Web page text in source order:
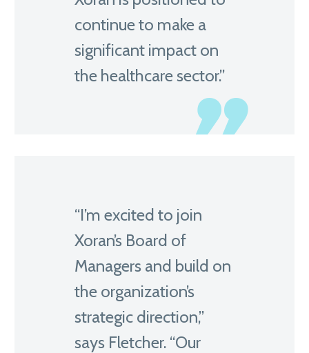
continue to make a
significant impact on
the healthcare sector.”
“I’m excited to join
Xoran’s Board of
Managers and build on
the organization’s
strategic direction,”
says Fletcher. “Our